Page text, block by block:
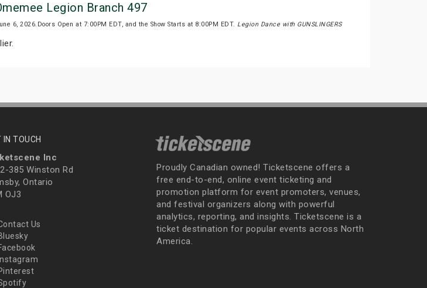
Legion Branch 497
6, 2026.Doors Open at 7:00PM EDT, and the Show Starts at 8:00PM EDT. Legion Dance with GUNSLINGERS
IN TOUCH
Inc
385 Winston Rd
Ontario
OJ3
Us
Instagram
Proudly Canadian owned! Ticketscene offers a
free end-to-end, online event ticketing and
promotion platform for event promoters, venues,
and festival organizers along with powerful
analytics, reporting, and insights. Ticketscene is a
ticket destination for popular events across North
America.